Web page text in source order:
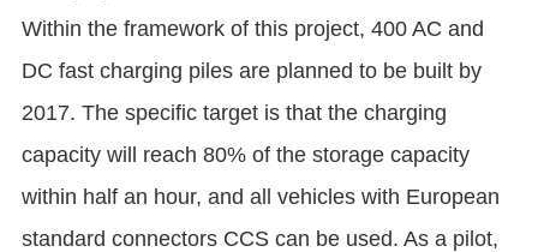
Within the framework of this project, 400 AC and
DC fast charging piles are planned to be built by
2017. The specific target is that the charging
capacity will reach 80% of the storage capacity
within half an hour, and all vehicles with European
standard connectors CCS can be used. As a pilot,